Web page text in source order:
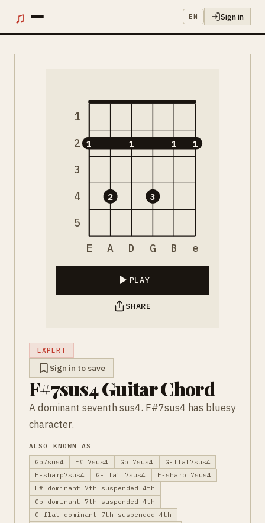
♫ EN Sign in
1
2
3
4
5
1
2
1
3
1 1
E A D G B e
PLAY
SHARE
EXPERT
Sign in to save
F#7sus4 Guitar Chord
A dominant seventh sus4. F#7sus4 has bluesy
character.
ALSO KNOWN AS
Gb7sus4
F# 7sus4 Gb 7sus4
G-flat7sus4
F-sharp7sus4
G-flat 7sus4
F-sharp 7sus4
F# dominant 7th suspended 4th
Gb dominant 7th suspended 4th
G-flat dominant 7th suspended 4th